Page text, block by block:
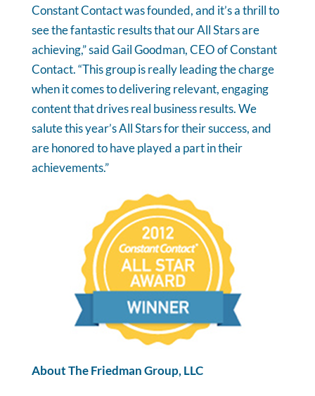
Constant Contact was founded, and it’s a thrill to
see the fantastic results that our All Stars are
achieving,” said Gail Goodman, CEO of Constant
Contact. “This group is really leading the charge
when it comes to delivering relevant, engaging
content that drives real business results. We
salute this year’s All Stars for their success, and
are honored to have played a part in their
achievements.”
About The Friedman Group, LLC